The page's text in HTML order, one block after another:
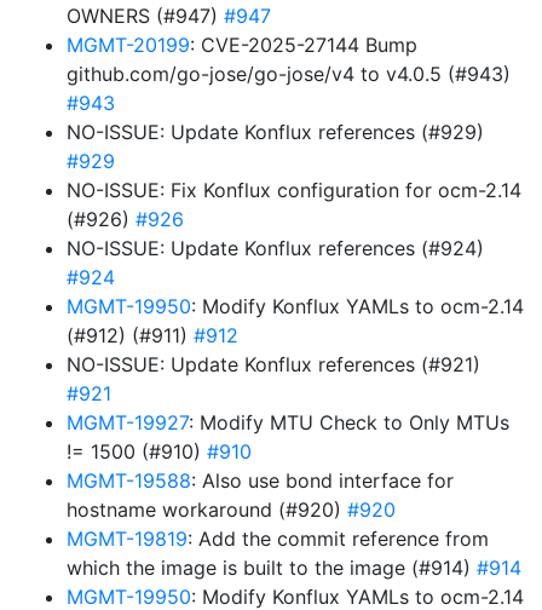
OWNERS (#947) #947
MGMT-20199: CVE-2025-27144 Bump
github.com/go-jose/go-jose/v4 to v4.0.5 (#943)
#943
NO-ISSUE: Update Konflux references (#929)
#929
NO-ISSUE: Fix Konflux configuration for ocm-2.14
(#926) #926
NO-ISSUE: Update Konflux references (#924)
#924
MGMT-19950: Modify Konflux YAMLs to ocm-2.14
(#912) (#911) #912
NO-ISSUE: Update Konflux references (#921)
#921
MGMT-19927: Modify MTU Check to Only MTUs
!= 1500 (#910) #910
MGMT-19588: Also use bond interface for
hostname workaround (#920) #920
MGMT-19819: Add the commit reference from
which the image is built to the image (#914) #914
MGMT-19950: Modify Konflux YAMLs to ocm-2.14